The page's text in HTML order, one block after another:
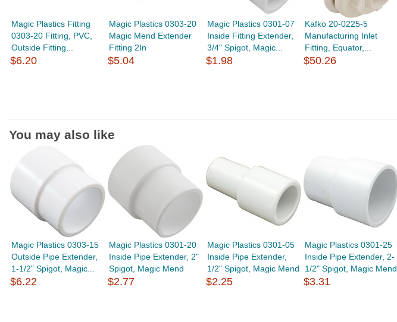
Magic Plastics Fitting
0303-20 Fitting, PVC,
Outside Fitting...
$6.20
Magic Plastics 0303-20
Magic Mend Extender
Fitting 2In
$5.04
Magic Plastics 0301-07
Inside Fitting Extender,
3/4" Spigot, Magic...
$1.98
Kafko 20-0225-5
Manufacturing Inlet
Fitting, Equator,...
$50.26
You may also like
Magic Plastics 0303-15
Outside Pipe Extender,
1-1/2" Spigot, Magic...
$6.22
Magic Plastics 0301-20
Inside Pipe Extender, 2"
Spigot, Magic Mend
$2.77
Magic Plastics 0301-05
Inside Pipe Extender,
1/2" Spigot, Magic Mend
$2.25
Magic Plastics 0301-25
Inside Pipe Extender, 2-
1/2" Spigot, Magic Mend
$3.31